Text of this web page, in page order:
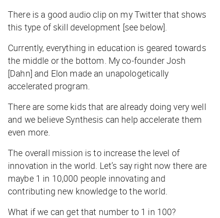
There is a good audio clip on my Twitter that shows
this type of skill development [see below].
Currently, everything in education is geared towards
the middle or the bottom. My co-founder Josh
[Dahn] and Elon made an unapologetically
accelerated program.
There are some kids that are already doing very well
and we believe Synthesis can help accelerate them
even more.
The overall mission is to increase the level of
innovation in the world. Let’s say right now there are
maybe 1 in 10,000 people innovating and
contributing new knowledge to the world.
What if we can get that number to 1 in 100?